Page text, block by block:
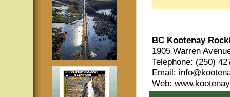
BC Kootenay
1905 Warren
Telephone: (250)
Email:
Web: